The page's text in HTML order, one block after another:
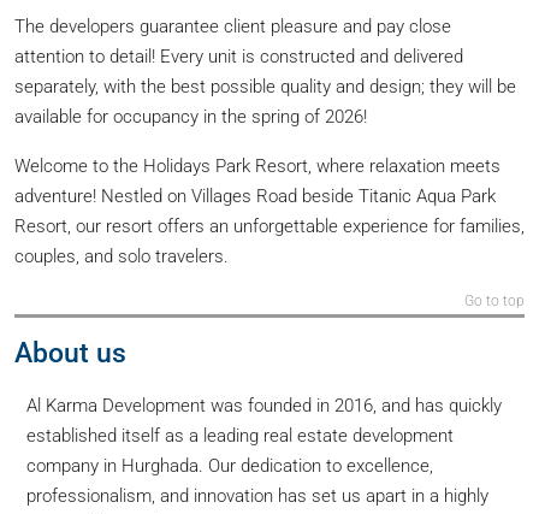
The developers guarantee client pleasure and pay close
attention to detail! Every unit is constructed and delivered
separately, with the best possible quality and design; they will be
available for occupancy in the spring of 2026!
Welcome to the Holidays Park Resort, where relaxation meets
adventure! Nestled on Villages Road beside Titanic Aqua Park
Resort, our resort offers an unforgettable experience for families,
couples, and solo travelers.
Go to top
About us
Al Karma Development was founded in 2016, and has quickly
established itself as a leading real estate development
company in Hurghada. Our dedication to excellence,
professionalism, and innovation has set us apart in a highly